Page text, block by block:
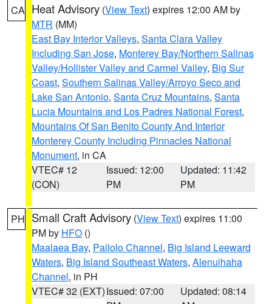
CA Heat Advisory (View Text) expires 12:00 AM by
MTR (MM)
East Bay Interior Valleys, Santa Clara Valley
Including San Jose, Monterey Bay/Northern Salinas
Valley/Hollister Valley and Carmel Valley, Big Sur
Coast, Southern Salinas Valley/Arroyo Seco and
Lake San Antonio, Santa Cruz Mountains, Santa
Lucia Mountains and Los Padres National Forest,
Mountains Of San Benito County And Interior
Monterey County Including Pinnacles National
Monument, in CA
VTEC# 12
(CON)
Issued: 12:00
PM
Updated: 11:42
PM
PH Small Craft Advisory (View Text) expires 11:00
PM by HFO ()
Maalaea Bay, Pailolo Channel, Big Island Leeward
Waters, Big Island Southeast Waters, Alenuihaha
Channel, in PH
VTEC# 32 (EXT)Issued: 07:00
Updated: 08:14